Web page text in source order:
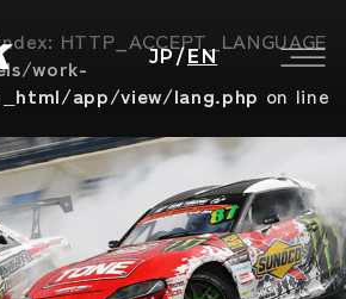
HTTP_ACCEPT_LANGUAGE
work-
app/view/lang.php on line
JP / EN